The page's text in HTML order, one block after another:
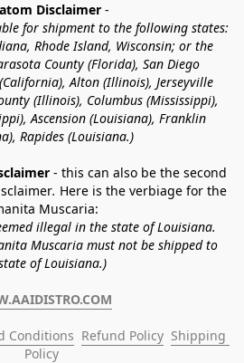
Disclaimer -
for shipment to the following states:
Rhode Island, Wisconsin; or the
County (Florida), San Diego
Alton (Illinois), Jerseyville
(Illinois), Columbus (Mississippi),
Ascension (Louisiana), Franklin
Rapides (Louisiana.)
- this can also be the second
. Here is the verbiage for the
Muscaria:
illegal in the state of Louisiana.
Muscaria must not be shipped to
of Louisiana.)
Conditions Refund Policy Shipping
Policy